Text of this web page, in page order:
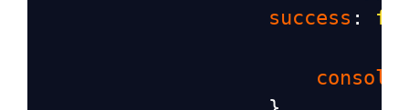
success :
console